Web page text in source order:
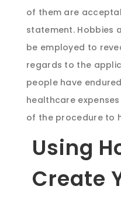
of them are
statement. Hobbies
be employed to
regards to the
people have
healthcare
of the procedure to
Using
Create